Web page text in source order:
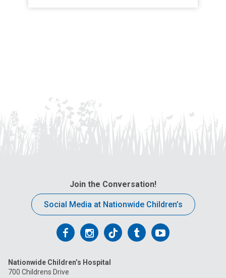
Join the Conversation!
Social Media at Nationwide Children’s
Follow
on
Follow
on
Follow
on
FollowFollow
Nationwide Children’s Hospital
700 Childrens Drive